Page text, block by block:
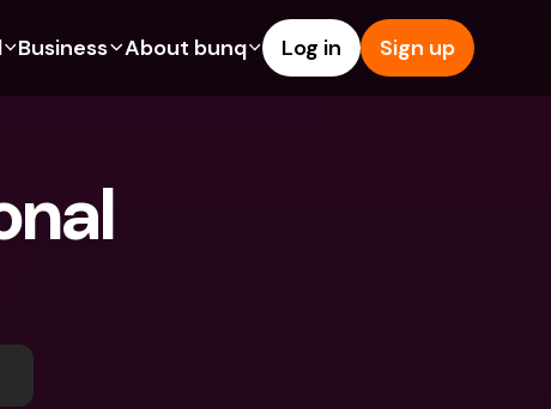
Cards
Refer a Friend
Business
Foreign Currencies & Foreign
About bunq Log in Sign up